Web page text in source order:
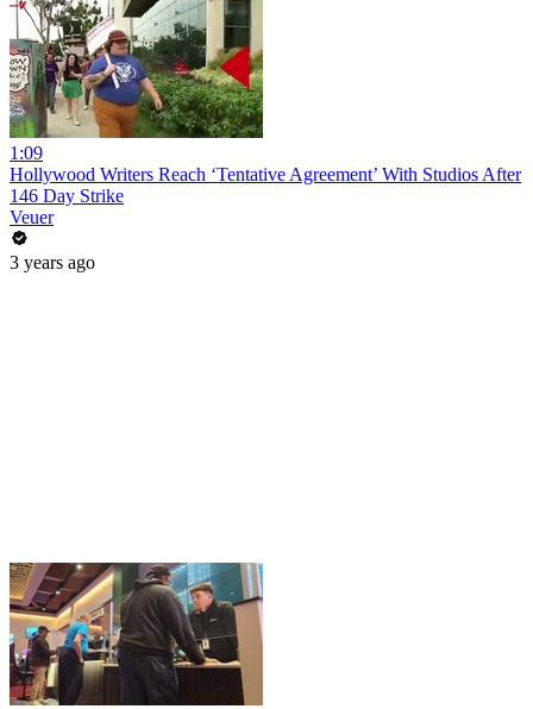
1:09
Hollywood Writers Reach ‘Tentative Agreement’ With Studios After
146 Day Strike
Veuer
3 years ago